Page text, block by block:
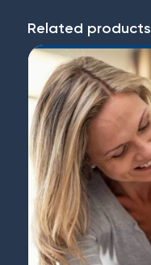
Related products